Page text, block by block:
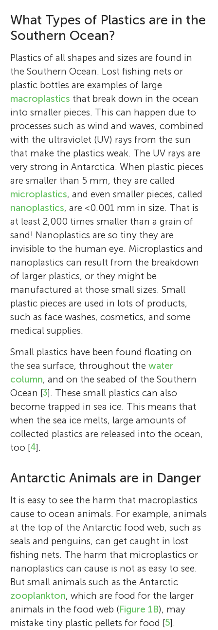
What Types of Plastics are in the
Southern Ocean?
Plastics of all shapes and sizes are found in
the Southern Ocean. Lost fishing nets or
plastic bottles are examples of large
macroplastics that break down in the ocean
into smaller pieces. This can happen due to
processes such as wind and waves, combined
with the ultraviolet (UV) rays from the sun
that make the plastics weak. The UV rays are
very strong in Antarctica. When plastic pieces
are smaller than 5 mm, they are called
microplastics, and even smaller pieces, called
nanoplastics, are <0.001 mm in size. That is
at least 2,000 times smaller than a grain of
sand! Nanoplastics are so tiny they are
invisible to the human eye. Microplastics and
nanoplastics can result from the breakdown
of larger plastics, or they might be
manufactured at those small sizes. Small
plastic pieces are used in lots of products,
such as face washes, cosmetics, and some
medical supplies.
Small plastics have been found floating on
the sea surface, throughout thewater
column, and on the seabed of the Southern
Ocean [3]. These small plastics can also
become trapped in sea ice. This means that
when the sea ice melts, large amounts of
collected plastics are released into the ocean,
too [4].
Antarctic Animals are in Danger
It is easy to see the harm that macroplastics
cause to ocean animals. For example, animals
at the top of the Antarctic food web, such as
seals and penguins, can get caught in lost
fishing nets. The harm that microplastics or
nanoplastics can cause is not as easy to see.
But small animals such as the Antarctic
zooplankton, which are food for the larger
animals in the food web (Figure 1B), may
mistake tiny plastic pellets for food [5].